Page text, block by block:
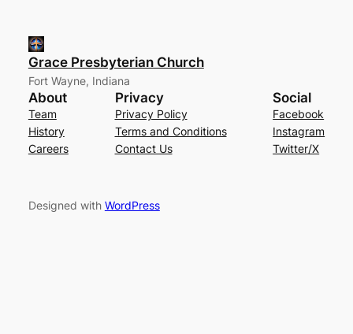
Grace Presbyterian Church
Fort Wayne, Indiana
About
Team
History
Careers
Privacy
Privacy Policy
Terms and Conditions
Contact Us
Social
Facebook
Instagram
Twitter/X
Designed with WordPress